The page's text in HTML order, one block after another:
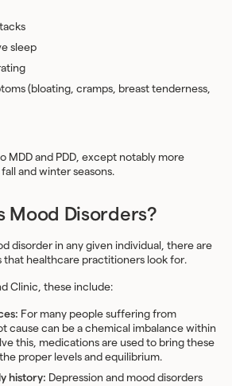
sleep
(bloating, cramps, breast tenderness,
MDD and PDD, except notably more
and winter seasons.
Mood Disorders?
disorder in any given individual, there are
that healthcare practitioners look for.
Clinic, these include:
For many people suffering from
cause can be a chemical imbalance within
this, medications are used to bring these
proper levels and equilibrium.
history: Depression and mood disorders